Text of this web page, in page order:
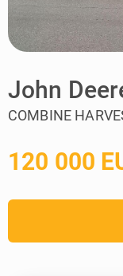
John
COMBINE
120 000